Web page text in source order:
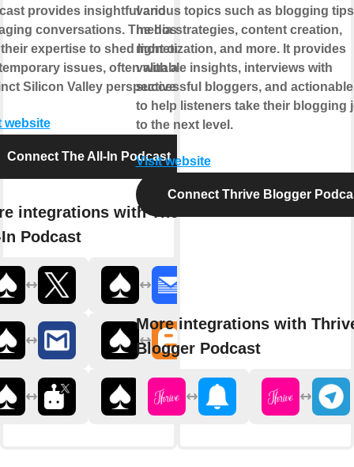
provides insightful and
conversations. The hosts
expertise to shed light on
issues, often with a
Silicon Valley perspective.
website
Connect The All-In Podcast
integrations with The
Podcast
various topics such as blogging
media strategies, content creation,
monetization, and more. It provides
valuable insights, interviews with
successful bloggers, and
to help listeners take their blogging
to the next level.
Visit website
Connect Thrive Blogger
More integrations with
Blogger Podcast